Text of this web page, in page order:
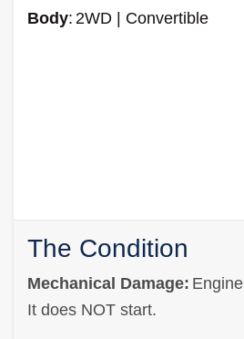
Body: 2WD | Convertible
The Condition
Mechanical Damage: Engine
It does NOT start.